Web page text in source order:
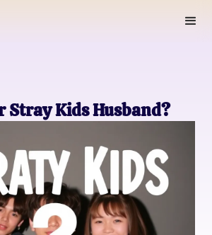
Stray Kids Husband?